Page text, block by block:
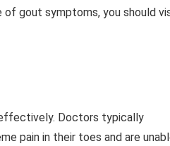
of gout symptoms, you should
Doctors typically
pain in their toes and are